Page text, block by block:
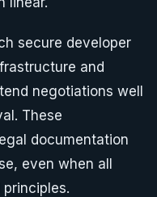
secure developer
and
negotiations well
These
documentation
even when all